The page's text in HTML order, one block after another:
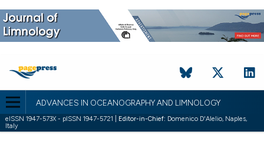
ADVANCES IN OCEANOGRAPHY AND LIMNOLOGY
eISSN 1947-573X - pISSN 1947-5721 | Editor-in-Chief: Domenico D'Alelio, Naples,
Italy